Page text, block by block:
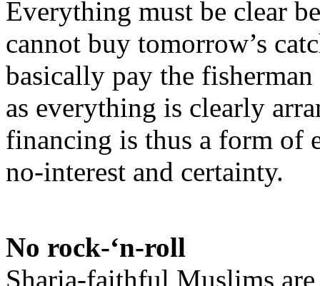
Everything must be clear
cannot buy tomorrow’s
basically pay the
as everything is clearly
financing is thus a form of
no-interest and certainty.
No rock-‘n-roll
Sharia-faithful Muslims